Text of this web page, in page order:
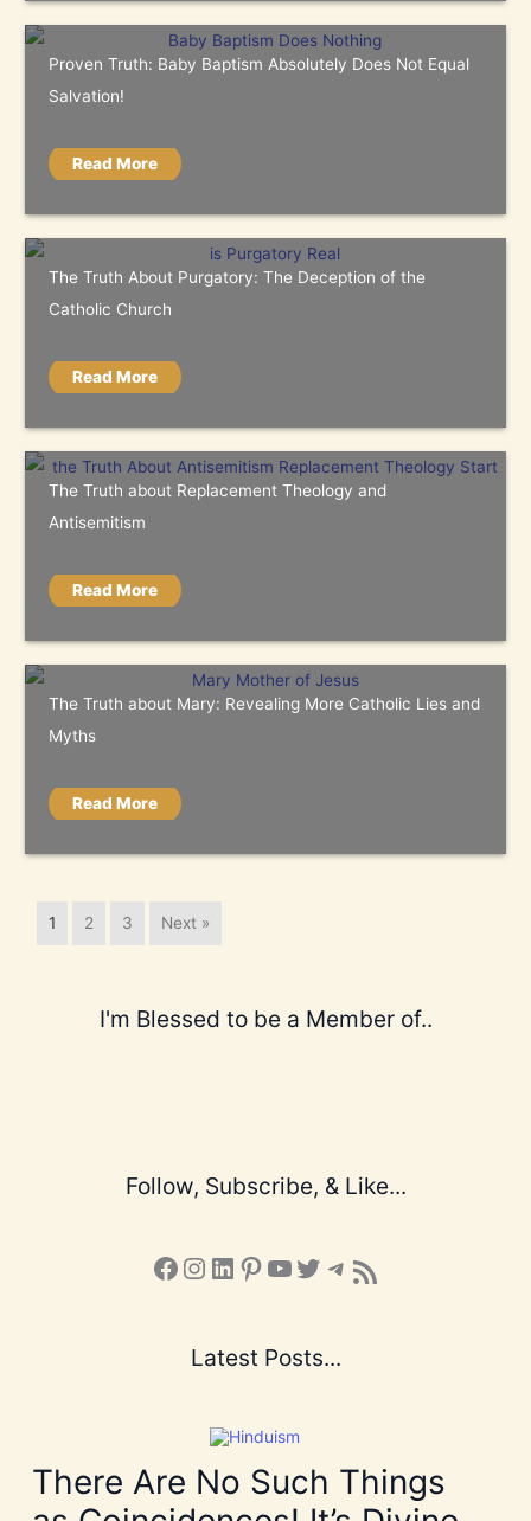
Proven Truth: Baby Baptism Absolutely Does Not Equal
Salvation!
Read More
The Truth About Purgatory: The Deception of the
Catholic Church
Read More
The Truth about Replacement Theology and
Antisemitism
Read More
The Truth about Mary: Revealing More Catholic Lies and
Myths
Read More
1 2 3 Next »
I'm Blessed to be a Member of..
Follow, Subscribe, & Like...
Facebook Instagram LinkedIn Pinterest YouTube X Telegram Subscribe to the Blog via RSS Feed
Latest Posts...
There Are No Such Things